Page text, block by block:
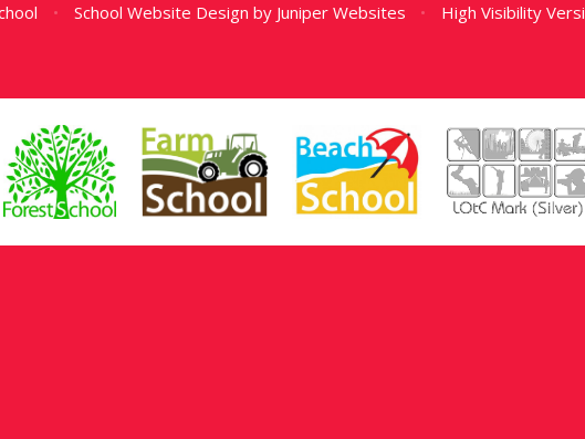
• School Website Design by Juniper Websites • High Visibility